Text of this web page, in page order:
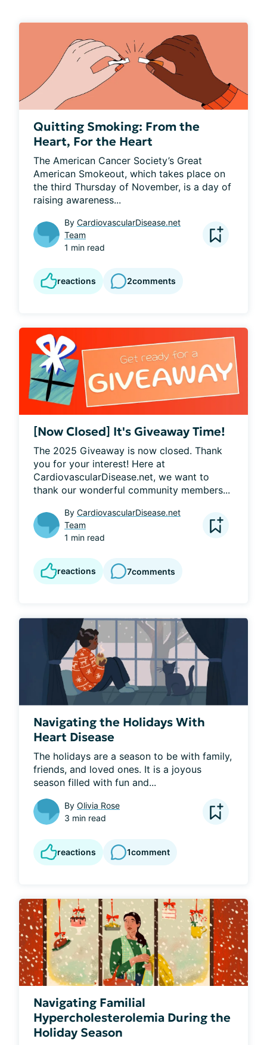
Quitting Smoking: From the
Heart, For the Heart
The American Cancer Society’s Great
American Smokeout, which takes place on
the third Thursday of November, is a day of
raising awareness...
By CardiovascularDisease.net
Team
1 min read
reactions 2comments
[Now Closed] It's Giveaway Time!
The 2025 Giveaway is now closed. Thank
you for your interest! Here at
CardiovascularDisease.net, we want to
thank our wonderful community members...
By CardiovascularDisease.net
Team
1 min read
reactions 7comments
Navigating the Holidays With
Heart Disease
The holidays are a season to be with family,
friends, and loved ones. It is a joyous
season filled with fun and...
By Olivia Rose
3 min read
reactions 1comment
Navigating Familial
Hypercholesterolemia During the
Holiday Season